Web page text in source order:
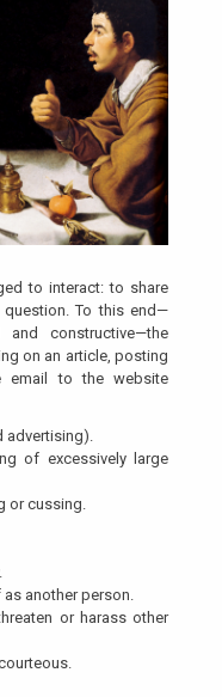
to interact: to share
To this end—
constructive—the
on an article, posting
email to the website
advertising).
of excessively large
or cussing.
another person.
or harass other